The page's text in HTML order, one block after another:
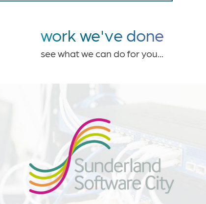
work we've done
see what we can do for you...